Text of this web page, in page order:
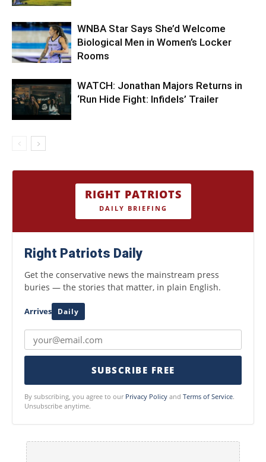
WNBA Star Says She’d Welcome
Biological Men in Women’s Locker
Rooms
WATCH: Jonathan Majors Returns in
‘Run Hide Fight: Infidels’ Trailer
RIGHT PATRIOTS
DAILY BRIEFING
Right Patriots Daily
Get the conservative news the mainstream press
buries — the stories that matter, in plain English.
Arrives Daily
SUBSCRIBE FREE
By subscribing, you agree to our Privacy Policy and Terms of Service.
Unsubscribe anytime.